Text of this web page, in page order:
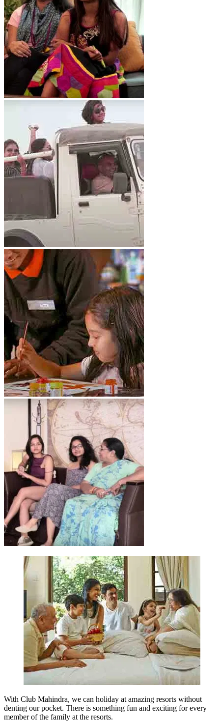
With Club Mahindra, we can holiday at amazing resorts without
denting our pocket. There is something fun and exciting for every
member of the family at the resorts.